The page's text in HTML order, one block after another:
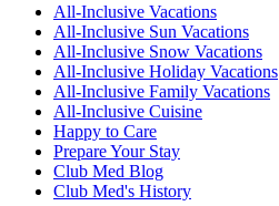
All-Inclusive Vacations
All-Inclusive Sun Vacations
All-Inclusive Snow Vacations
All-Inclusive Holiday Vacations
All-Inclusive Family Vacations
All-Inclusive Cuisine
Happy to Care
Prepare Your Stay
Club Med Blog
Club Med's History